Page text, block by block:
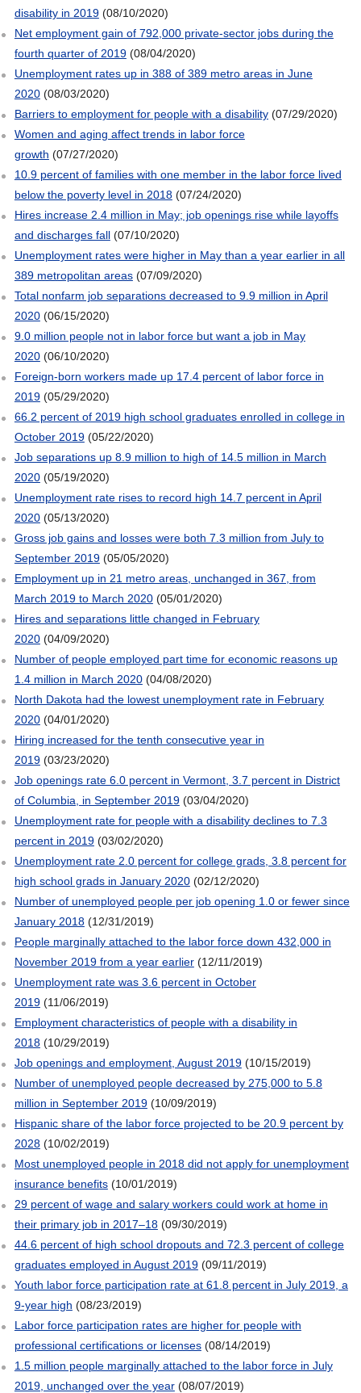
disability in 2019(08/10/2020)
Net employment gain of 792,000 private-sector jobs during the
fourth quarter of 2019(08/04/2020)
Unemployment rates up in 388 of 389 metro areas in June
2020(08/03/2020)
Barriers to employment for people with a disability(07/29/2020)
Women and aging affect trends in labor force
growth (07/27/2020)
10.9 percent of families with one member in the labor force lived
below the poverty level in 2018(07/24/2020)
Hires increase 2.4 million in May; job openings rise while layoffs
and discharges fall(07/10/2020)
Unemployment rates were higher in May than a year earlier in all
389 metropolitan areas(07/09/2020)
Total nonfarm job separations decreased to 9.9 million in April
2020(06/15/2020)
9.0 million people not in labor force but want a job in May
2020(06/10/2020)
Foreign-born workers made up 17.4 percent of labor force in
2019(05/29/2020)
66.2 percent of 2019 high school graduates enrolled in college in
October 2019(05/22/2020)
Job separations up 8.9 million to high of 14.5 million in March
2020(05/19/2020)
Unemployment rate rises to record high 14.7 percent in April
2020(05/13/2020)
Gross job gains and losses were both 7.3 million from July to
September 2019(05/05/2020)
Employment up in 21 metro areas, unchanged in 367, from
March 2019 to March 2020(05/01/2020)
Hires and separations little changed in February
2020(04/09/2020)
Number of people employed part time for economic reasons up
1.4 million in March 2020(04/08/2020)
North Dakota had the lowest unemployment rate in February
2020(04/01/2020)
Hiring increased for the tenth consecutive year in
2019(03/23/2020)
Job openings rate 6.0 percent in Vermont, 3.7 percent in District
of Columbia, in September 2019(03/04/2020)
Unemployment rate for people with a disability declines to 7.3
percent in 2019(03/02/2020)
Unemployment rate 2.0 percent for college grads, 3.8 percent for
high school grads in January 2020(02/12/2020)
Number of unemployed people per job opening 1.0 or fewer since
January 2018(12/31/2019)
People marginally attached to the labor force down 432,000 in
November 2019 from a year earlier(12/11/2019)
Unemployment rate was 3.6 percent in October
2019(11/06/2019)
Employment characteristics of people with a disability in
2018(10/29/2019)
Job openings and employment, August 2019(10/15/2019)
Number of unemployed people decreased by 275,000 to 5.8
million in September 2019(10/09/2019)
Hispanic share of the labor force projected to be 20.9 percent by
2028(10/02/2019)
Most unemployed people in 2018 did not apply for unemployment
insurance benefits(10/01/2019)
29 percent of wage and salary workers could work at home in
their primary job in 2017–18(09/30/2019)
44.6 percent of high school dropouts and 72.3 percent of college
graduates employed in August 2019(09/11/2019)
Youth labor force participation rate at 61.8 percent in July 2019, a
9-year high (08/23/2019)
Labor force participation rates are higher for people with
professional certifications or licenses(08/14/2019)
1.5 million people marginally attached to the labor force in July
2019, unchanged over the year(08/07/2019)